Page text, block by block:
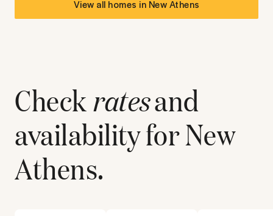
View all homes in New Athens
Checkratesand
availability forNew
Athens.